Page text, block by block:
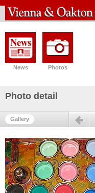
News Photos
Photo detail
GalleryPrevious Next